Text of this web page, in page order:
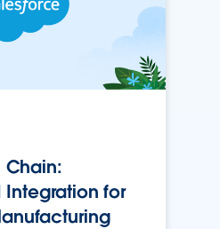
Chain:
Integration for